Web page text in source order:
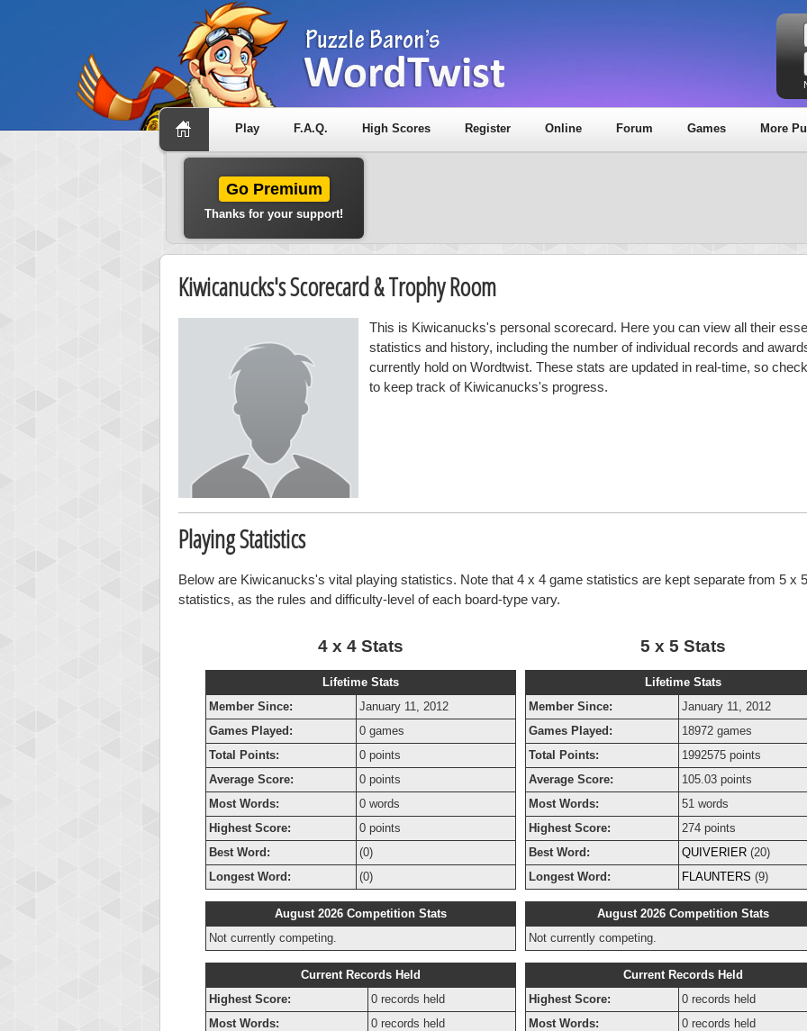
Play F.A.Q. High Scores Register Online Forum Games More
Go Premium
Thanks for your support!
Kiwicanucks's Scorecard & Trophy Room
This is Kiwicanucks's personal scorecard. Here you can view all their
statistics and history, including the number of individual records and
currently hold on Wordtwist. These stats are updated in real-time, so
to keep track of Kiwicanucks's progress.
Playing Statistics
Below are Kiwicanucks's vital playing statistics. Note that 4 x 4 game statistics are kept separate from 5 x
statistics, as the rules and difficulty-level of each board-type vary.
4 x 4 Stats
Lifetime Stats
Member Since:
January 11, 2012
Games Played:
0 games
Total Points:
0 points
Average Score:
0 points
Most Words:
0 words
Highest Score:
0 points
Best Word:
(0)
Longest Word:
(0)
August 2026 Competition Stats
Not currently competing.
Current Records Held
Highest Score:
0 records held
Most Words:
0 records held
5 x 5 Stats
Lifetime Stats
Member Since:
January 11, 2012
Games Played:
18972 games
Total Points:
1992575 points
Average Score:
105.03 points
Most Words:
51 words
Highest Score:
274 points
Best Word:
QUIVERIER (20)
Longest Word:
FLAUNTERS (9)
August 2026 Competition Stats
Not currently competing.
Current Records Held
Highest Score:
0 records held
Most Words:
0 records held